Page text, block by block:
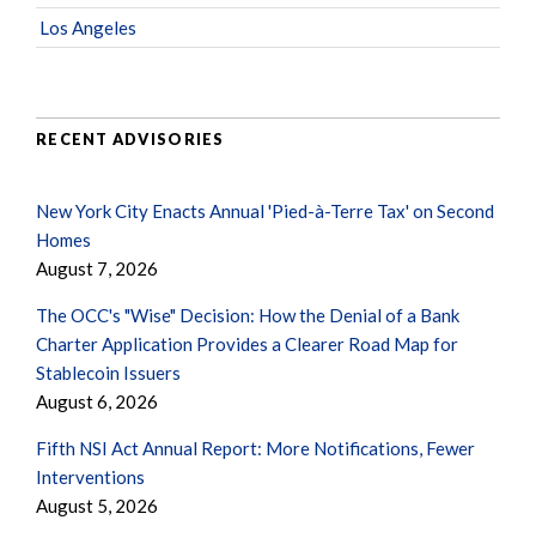
Los Angeles
RECENT ADVISORIES
New York City Enacts Annual 'Pied-à-Terre Tax' on Second
Homes
August 7, 2026
The OCC's "Wise" Decision: How the Denial of a Bank
Charter Application Provides a Clearer Road Map for
Stablecoin Issuers
August 6, 2026
Fifth NSI Act Annual Report: More Notifications, Fewer
Interventions
August 5, 2026